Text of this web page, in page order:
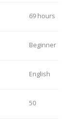
69 hours
Beginner
English
50